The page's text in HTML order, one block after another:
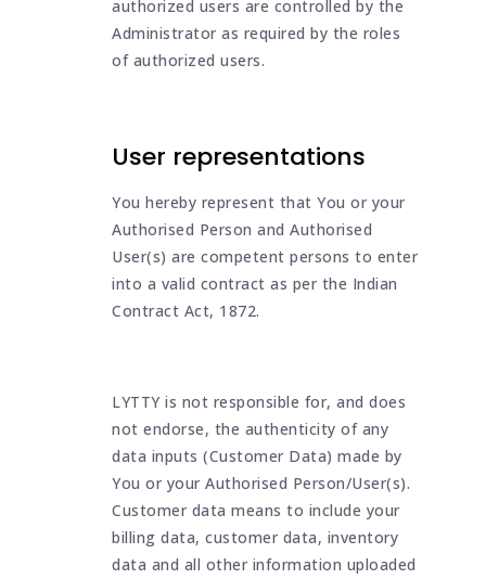
authorized users are controlled by the
Administrator as required by the roles
of authorized users.
User representations
You hereby represent that You or your
Authorised Person and Authorised
User(s) are competent persons to enter
into a valid contract as per the Indian
Contract Act, 1872.
LYTTY is not responsible for, and does
not endorse, the authenticity of any
data inputs (Customer Data) made by
You or your Authorised Person/User(s).
Customer data means to include your
billing data, customer data, inventory
data and all other information uploaded